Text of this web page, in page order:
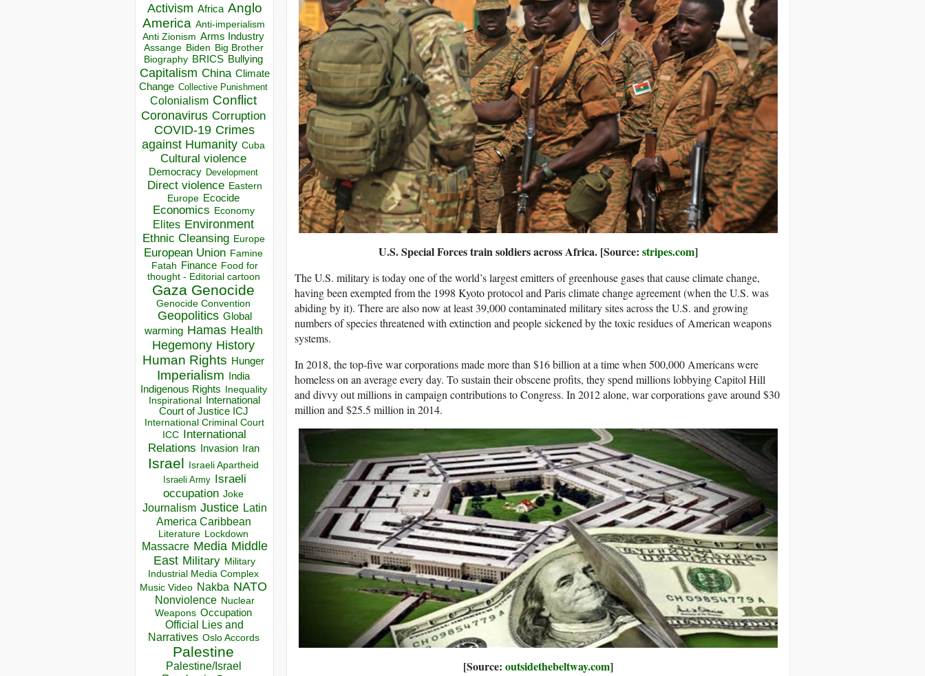
Activism Africa Anglo
America Anti-imperialism
Anti Zionism Arms Industry
Assange Biden Big Brother
Biography BRICS Bullying
Capitalism China Climate
Change Collective Punishment
Colonialism Conflict
Coronavirus Corruption
COVID-19 Crimes
against Humanity Cuba
Cultural violence
Democracy Development
Direct violence Eastern
Europe Ecocide
Economics Economy
Elites Environment
Ethnic Cleansing Europe
European Union Famine
Fatah Finance Food for
thought - Editorial cartoon
Gaza Genocide
Genocide Convention
Geopolitics Global
warming Hamas Health
Hegemony History
Human Rights Hunger
Imperialism India
Indigenous Rights Inequality
Inspirational
International
Court of Justice ICJ
International Criminal Court
ICC
International
Relations
Invasion Iran
Israel Israeli Apartheid
Israeli Army Israeli
occupation Joke
Journalism Justice Latin
America Caribbean
Literature Lockdown
Massacre Media Middle
East Military Military
Industrial Media Complex
Music Video Nakba NATO
Nonviolence Nuclear
Weapons Occupation
Official Lies and
Narratives Oslo Accords
Palestine
Palestine/Israel
U.S. Special Forces train soldiers across Africa. [Source: stripes.com]
The U.S. military is today one of the world’s largest emitters of greenhouse gases that cause climate change,
having been exempted from the 1998 Kyoto protocol and Paris climate change agreement (when the U.S. was
abiding by it). There are also now at least 39,000 contaminated military sites across the U.S. and growing
numbers of species threatened with extinction and people sickened by the toxic residues of American weapons
systems.
In 2018, the top-five war corporations made more than $16 billion at a time when 500,000 Americans were
homeless on an average every day. To sustain their obscene profits, they spend millions lobbying Capitol Hill
and divvy out millions in campaign contributions to Congress. In 2012 alone, war corporations gave around $30
million and $25.5 million in 2014.
[Source: outsidethebeltway.com]